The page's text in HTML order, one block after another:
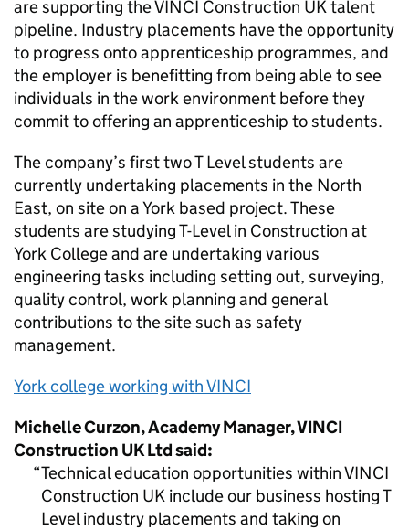
are supporting the VINCI Construction UK talent
pipeline. Industry placements have the opportunity
to progress onto apprenticeship programmes, and
the employer is benefitting from being able to see
individuals in the work environment before they
commit to offering an apprenticeship to students.
The company’s first two T Level students are
currently undertaking placements in the North
East, on site on a York based project. These
students are studying T-Level in Construction at
York College and are undertaking various
engineering tasks including setting out, surveying,
quality control, work planning and general
contributions to the site such as safety
management.
York college working with VINCI
Michelle Curzon, Academy Manager, VINCI
Construction UK Ltd said:
Technical education opportunities within VINCI
Construction UK include our business hosting T
Level industry placements and taking on